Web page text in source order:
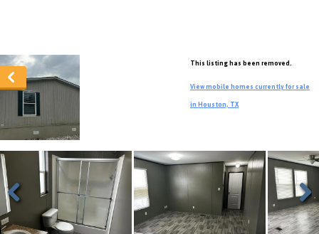
This listing has been removed.
View mobile homes currently for sale
in Houston, TX
Previous Next